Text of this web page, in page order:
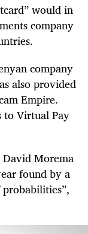
would in
company
company
also provided
Empire.
to Virtual Pay
David Morema
found by a